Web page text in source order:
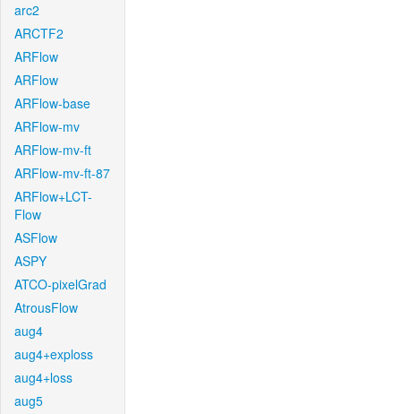
arc2
ARCTF2
ARFlow
ARFlow
ARFlow-base
ARFlow-mv
ARFlow-mv-ft
ARFlow-mv-ft-87
ARFlow+LCT-
Flow
ASFlow
ASPY
ATCO-pixelGrad
AtrousFlow
aug4
aug4+exploss
aug4+loss
aug5